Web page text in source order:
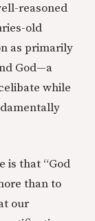
reasoned
old
as primarily
God—a
while
is that “God
than to
our